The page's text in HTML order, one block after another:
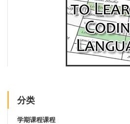
分类
学期课程课程